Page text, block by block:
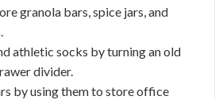
granola bars, spice jars, and
athletic socks by turning an old
divider.
by using them to store office